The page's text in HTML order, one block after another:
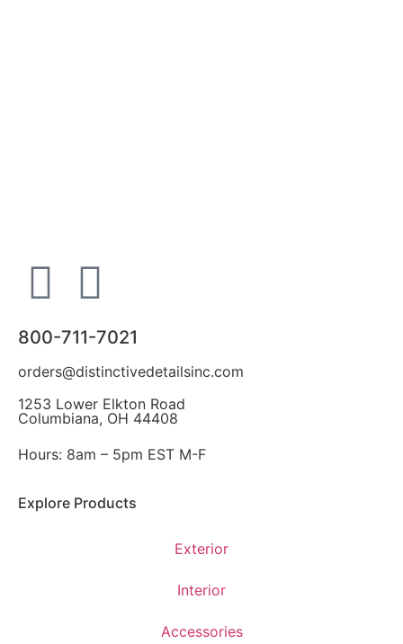
800-711-7021
orders@distinctivedetailsinc.com
1253 Lower Elkton Road
Columbiana, OH 44408
Hours: 8am – 5pm EST M-F
Explore Products
Exterior
Interior
Accessories